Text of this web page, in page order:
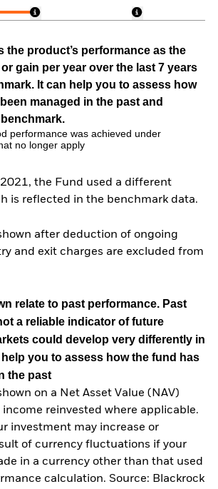
the product’s performance as the
gain per year over the last 7 years
It can help you to assess how
managed in the past and
performance was achieved under
no longer apply
the Fund used a different
is reflected in the benchmark data.
after deduction of ongoing
and exit charges are excluded from
relate to past performance. Past
a reliable indicator of future
could develop very differently in
you to assess how the fund has
the past
on a Net Asset Value (NAV)
income reinvested where applicable.
investment may increase or
of currency fluctuations if your
in a currency other than that used
calculation. Source: Blackrock